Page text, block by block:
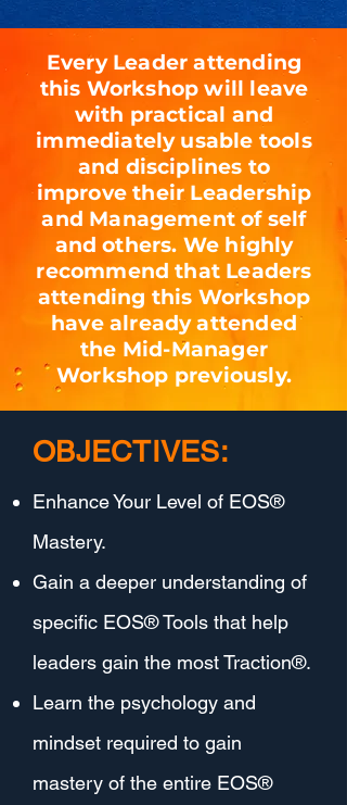
Every Leader attending
this Workshop will leave
with practical and
immediately usable tools
and disciplines to
improve their Leadership
and Management of self
and others. We highly
recommend that Leaders
attending this Workshop
have already attended
the Mid-Manager
Workshop previously.
OBJECTIVES:
Enhance Your Level of EOS®
Mastery.
Gain a deeper understanding of
specific EOS® Tools that help
leaders gain the most Traction®.
Learn the psychology and
mindset required to gain
mastery of the entire EOS®